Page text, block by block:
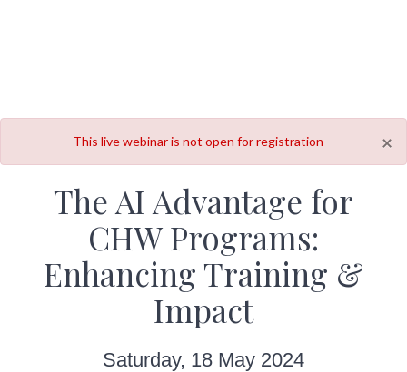
×
This live webinar is not open for registration
The AI Advantage for
CHW Programs:
Enhancing Training &
Impact
Saturday, 18 May 2024